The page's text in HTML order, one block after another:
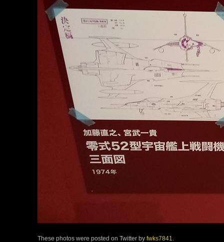
These photos were posted on Twitter by fwks7841